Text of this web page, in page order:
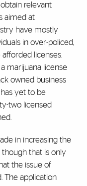
relevant
aimed at
have mostly
in over-policed,
licenses.
marijuana license
owned business
yet to be
two licensed
in increasing the
that is only
the issue of
The application